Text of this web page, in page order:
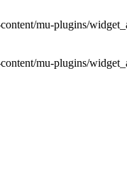
mu-plugins/
mu-plugins/